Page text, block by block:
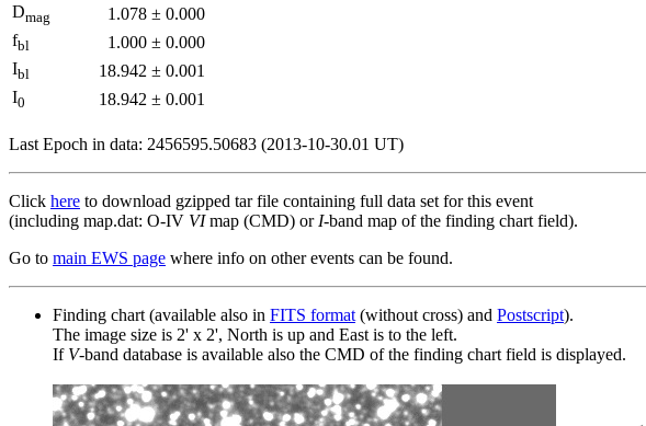
Dmag 1.078 ± 0.000
fbl 1.000 ± 0.000
Ibl 18.942 ± 0.001
I0 18.942 ± 0.001
Last Epoch in data: 2456595.50683 (2013-10-30.01 UT)
Click here to download gzipped tar file containing full data set for this event
(including map.dat: O-IV VImap (CMD) or I-band map of the finding chart field).
Go to main EWS page where info on other events can be found.
Finding chart (available also in FITS format (without cross) and Postscript).
The image size is 2' x 2', North is up and East is to the left.
If V-band database is available also the CMD of the finding chart field is displayed.